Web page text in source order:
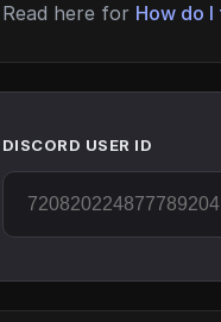
Read here for How do I
DISCORD USER ID